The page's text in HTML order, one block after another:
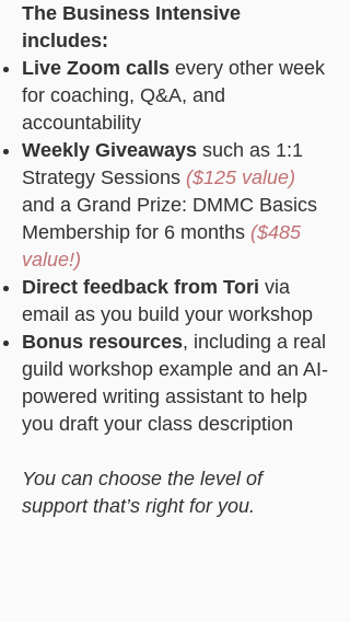
The Business Intensive
includes:
Live Zoom calls every other week
for coaching, Q&A, and
accountability
Weekly Giveaways such as 1:1
Strategy Sessions ($125 value)
and a Grand Prize: DMMC Basics
Membership for 6 months ($485
value!)
Direct feedback from Tori via
email as you build your workshop
Bonus resources, including a real
guild workshop example and an AI-
powered writing assistant to help
you draft your class description
You can choose the level of
support that’s right for you.